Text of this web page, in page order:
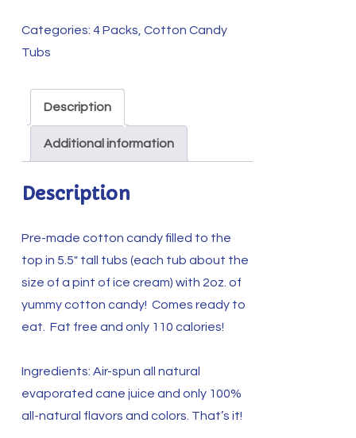
Summer
4-
quantity
Categories: 4 Packs Cotton Candy
Tubs
Description
Additional information
Description
Pre-made cotton candy filled to the
top in 5.5″ tall tubs (each tub about the
size of a pint of ice cream) with 2oz. of
yummy cotton candy! Comes ready to
eat. Fat free and only 110 calories!
Ingredients: Air-spun all natural
evaporated cane juice and only 100%
all-natural flavors and colors. That’s it!